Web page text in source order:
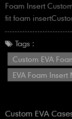
Foam Insert
fit foam
from sliding
exactly in its
inserts below:1.
/ EPE foam2.
Thermoformed
Tags :
Custom EVA
EVA Foam Insert
Custom EVA